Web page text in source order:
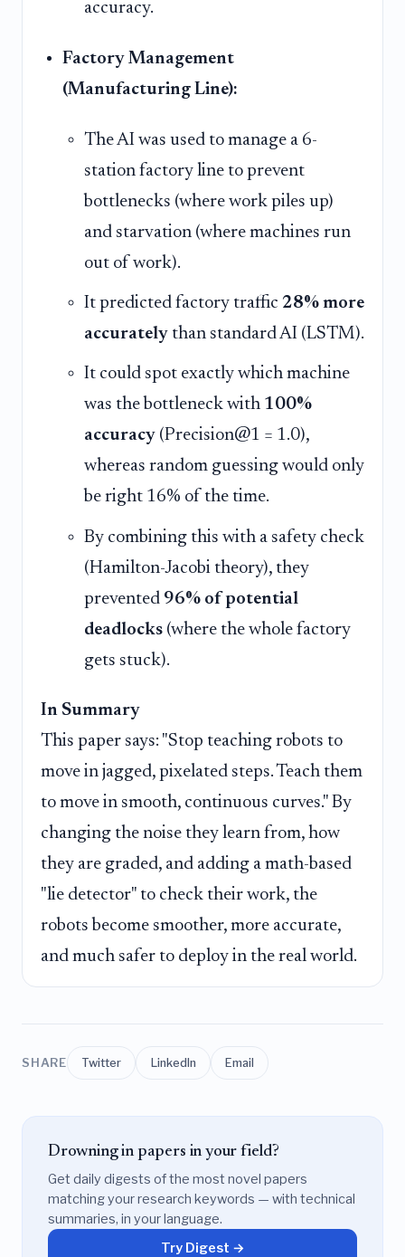
accuracy.
Factory Management
(Manufacturing Line):
The AI was used to manage a 6-
station factory line to prevent
bottlenecks (where work piles up)
and starvation (where machines run
out of work).
It predicted factory traffic 28% more
accurately than standard AI (LSTM).
It could spot exactly which machine
was the bottleneck with 100%
accuracy (Precision@1 = 1.0),
whereas random guessing would only
be right 16% of the time.
By combining this with a safety check
(Hamilton-Jacobi theory), they
prevented 96% of potential
deadlocks (where the whole factory
gets stuck).
In Summary
This paper says: "Stop teaching robots to
move in jagged, pixelated steps. Teach them
to move in smooth, continuous curves." By
changing the noise they learn from, how
they are graded, and adding a math-based
"lie detector" to check their work, the
robots become smoother, more accurate,
and much safer to deploy in the real world.
SHARE Twitter LinkedIn Email
Drowning in papers in your field?
Get daily digests of the most novel papers
matching your research keywords — with technical
summaries, in your language.
Try Digest →